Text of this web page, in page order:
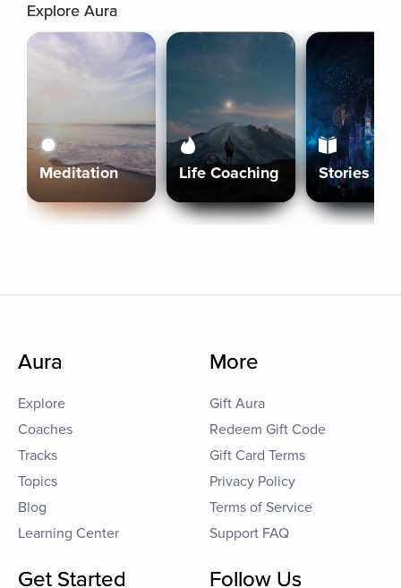
Explore Aura
Meditation Life Coaching Stories
Aura
Explore
Coaches
Tracks
Topics
Blog
Learning Center
More
Gift Aura
Redeem Gift Code
Gift Card Terms
Privacy Policy
Terms of Service
Support FAQ
Get Started Follow Us